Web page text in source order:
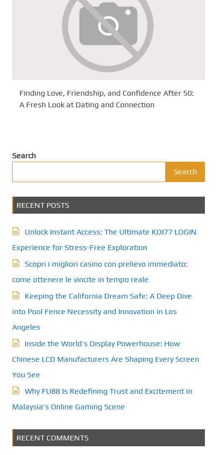
Finding Love, Friendship, and Confidence After 50:
A Fresh Look at Dating and Connection
Search
Search
RECENT POSTS
Unlock Instant Access: The Ultimate KOI77 LOGIN
Experience for Stress-Free Exploration
Scopri i migliori casino con prelievo immediato:
come ottenere le vincite in tempo reale
Keeping the California Dream Safe: A Deep Dive
into Pool Fence Necessity and Innovation in Los
Angeles
Inside the World’s Display Powerhouse: How
Chinese LCD Manufacturers Are Shaping Every Screen
You See
Why FU88 Is Redefining Trust and Excitement in
Malaysia’s Online Gaming Scene
RECENT COMMENTS